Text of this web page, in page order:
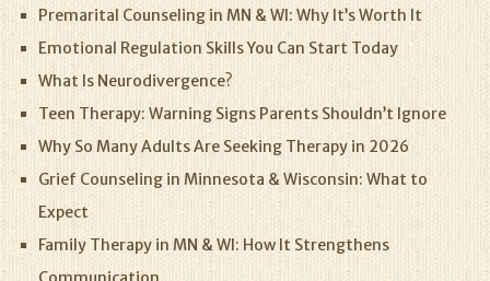
Premarital Counseling in MN & WI: Why It’s Worth It
Emotional Regulation Skills You Can Start Today
What Is Neurodivergence?
Teen Therapy: Warning Signs Parents Shouldn’t Ignore
Why So Many Adults Are Seeking Therapy in 2026
Grief Counseling in Minnesota & Wisconsin: What to
Expect
Family Therapy in MN & WI: How It Strengthens